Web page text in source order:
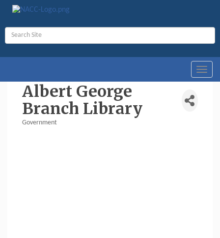
Albert George
Branch Library
Government